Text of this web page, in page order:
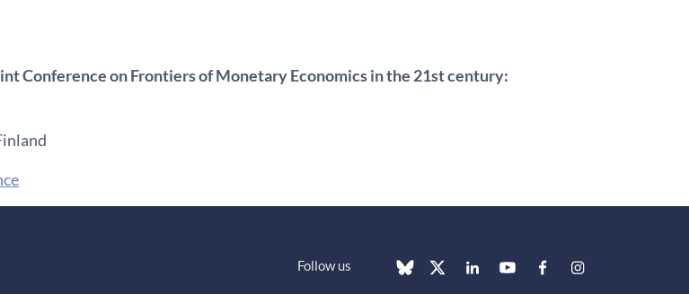
Conference on Frontiers of Monetary Economics in the 21st century:
Follow us